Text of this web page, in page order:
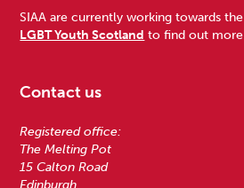
SIAA are currently working towards the
LGBT Youth Scotland to find out more.
Contact us
Registered office:
The Melting Pot
15 Calton Road
Edinburgh